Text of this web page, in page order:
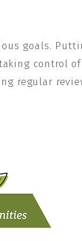
goals.
control
regular